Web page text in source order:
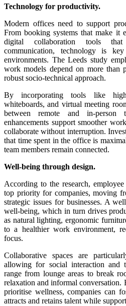
Technology for productivity.
Modern offices need to support
From booking systems that make it
digital collaboration tools that
communication, technology is
environments. The Leeds study
work models depend on more than
robust socio-technical approach.
By incorporating tools like
whiteboards, and virtual meeting
between remote and in-person
enhancements support smoother
collaborate without interruption.
that time spent in the office is
team members remain connected.
Well-being through design.
According to the research,
top priority for companies, moving
strategic issues for businesses. A
well-being, which in turn drives
as natural lighting, ergonomic
to a healthier work environment,
focus.
Collaborative spaces are
allowing for social interaction and
range from lounge areas to break
relaxation and informal conversation.
prioritise wellness, companies can
attracts and retains talent while